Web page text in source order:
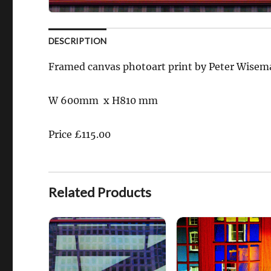
DESCRIPTION
Framed canvas photoart print by Peter
W 600mm x H810 mm
Price £115.00
Related Products